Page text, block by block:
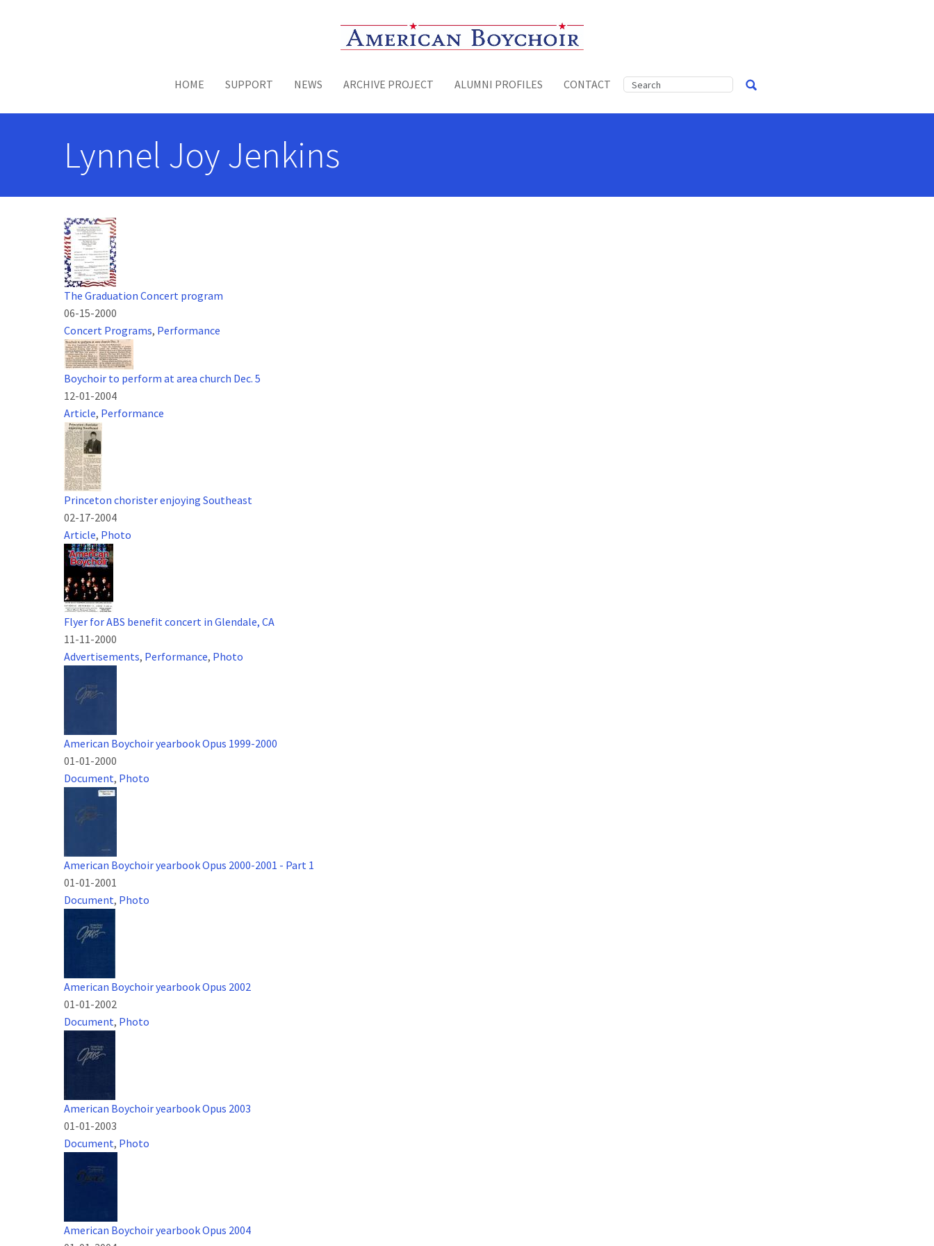
Toggle menu
HOME SUPPORT NEWS ARCHIVE PROJECT ALUMNI PROFILES CONTACT
Lynnel Joy Jenkins
The Graduation Concert program
06-15-2000
Concert Programs, Performance
Boychoir to perform at area church Dec. 5
12-01-2004
Article, Performance
Princeton chorister enjoying Southeast
02-17-2004
Article, Photo
Flyer for ABS benefit concert in Glendale, CA
11-11-2000
Advertisements, Performance, Photo
American Boychoir yearbook Opus 1999-2000
01-01-2000
Document, Photo
American Boychoir yearbook Opus 2000-2001 - Part 1
01-01-2001
Document, Photo
American Boychoir yearbook Opus 2002
01-01-2002
Document, Photo
American Boychoir yearbook Opus 2003
01-01-2003
Document, Photo
American Boychoir yearbook Opus 2004